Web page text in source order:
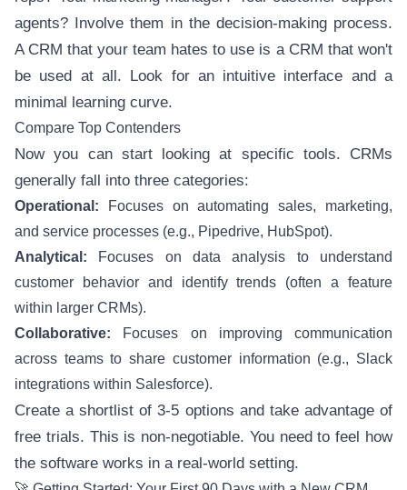
agents? Involve them in the decision-making process.
A CRM that your team hates to use is a CRM that won't
be used at all. Look for an intuitive interface and a
minimal learning curve.
Compare Top Contenders
Now you can start looking at specific tools. CRMs
generally fall into three categories:
Operational: Focuses on automating sales, marketing,
and service processes (e.g., Pipedrive, HubSpot).
Analytical: Focuses on data analysis to understand
customer behavior and identify trends (often a feature
within larger CRMs).
Collaborative: Focuses on improving communication
across teams to share customer information (e.g., Slack
integrations within Salesforce).
Create a shortlist of 3-5 options and take advantage of
free trials. This is non-negotiable. You need to feel how
the software works in a real-world setting.